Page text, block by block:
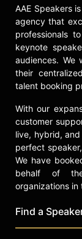
AAE Speakers
agency that
professionals
keynote
audiences. We
their
talent booking
With our
customer
live, hybrid,
perfect
We have
behalf of
organizations in
Find a